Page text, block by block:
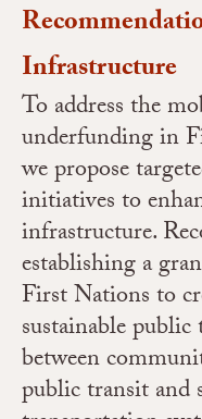
Infrastructure
To address the
underfunding in
we propose
initiatives to
infrastructure.
establishing a
First Nations to
sustainable
between
public transit and